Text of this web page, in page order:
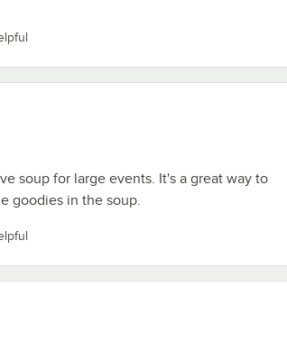
soup for large events. It's a great way to
goodies in the soup.